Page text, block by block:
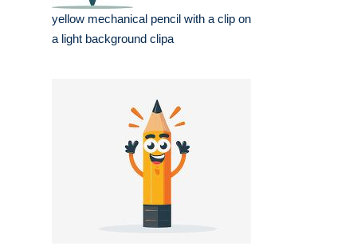
yellow mechanical pencil with a clip on
a light background clipa